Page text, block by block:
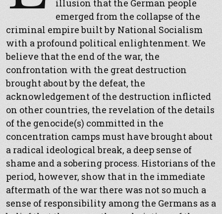
illusion that the German people
emerged from the collapse of the
criminal empire built by National Socialism
with a profound political enlightenment. We
believe that the end of the war, the
confrontation with the great destruction
brought about by the defeat, the
acknowledgement of the destruction inflicted
on other countries, the revelation of the details
of the genocide(s) committed in the
concentration camps must have brought about
a radical ideological break, a deep sense of
shame and a sobering process. Historians of the
period, however, show that in the immediate
aftermath of the war there was not so much a
sense of responsibility among the Germans as a